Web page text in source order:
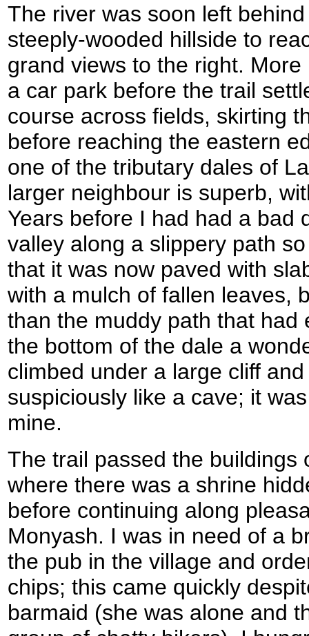
The river was soon left
steeply-wooded hillside to
grand views to the right.
a car park before the trail
course across fields, skirting
before reaching the eastern
one of the tributary dales of
larger neighbour is superb,
Years before I had had a bad
valley along a slippery path
that it was now paved with
with a mulch of fallen leaves,
than the muddy path that had
the bottom of the dale a
climbed under a large cliff
suspiciously like a cave; it
mine.
The trail passed the buildings
where there was a shrine
before continuing along
Monyash. I was in need of a
the pub in the village and
chips; this came quickly
barmaid (she was alone and